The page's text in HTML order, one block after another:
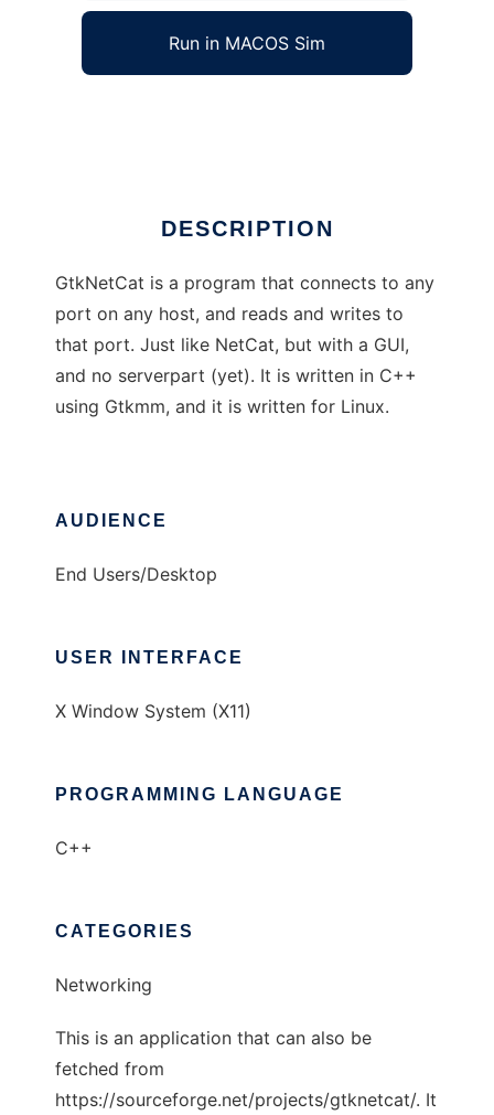
Run in MACOS Sim
DESCRIPTION
GtkNetCat is a program that connects to any
port on any host, and reads and writes to
that port. Just like NetCat, but with a GUI,
and no serverpart (yet). It is written in C++
using Gtkmm, and it is written for Linux.
AUDIENCE
End Users/Desktop
USER INTERFACE
X Window System (X11)
PROGRAMMING LANGUAGE
C++
CATEGORIES
Networking
This is an application that can also be
fetched from
https://sourceforge.net/projects/gtknetcat/. It